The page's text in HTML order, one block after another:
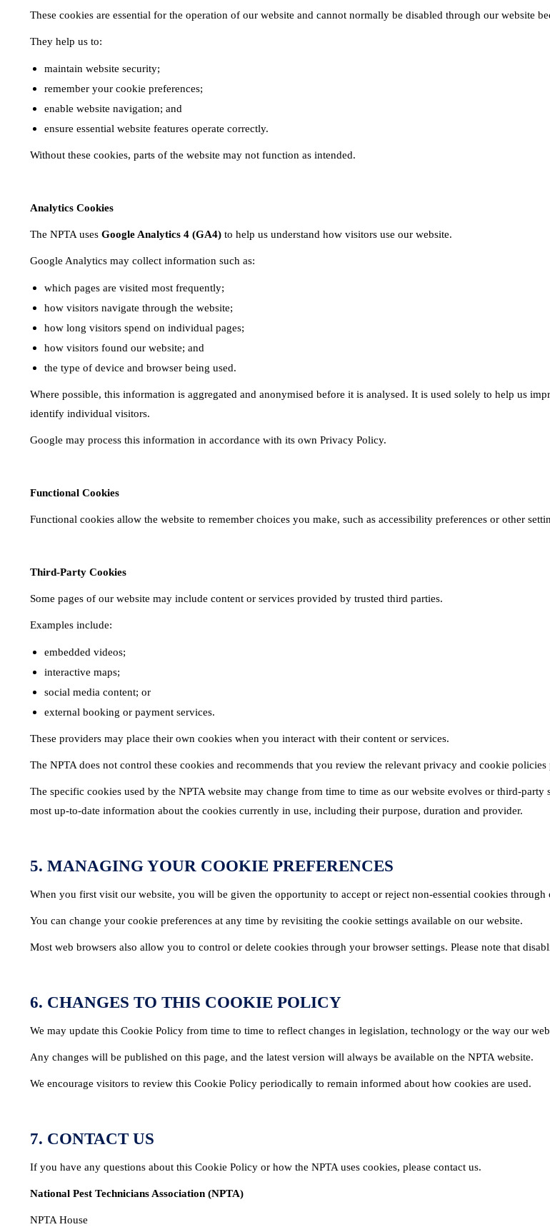
These cookies are essential for the operation of our website and cannot normally be disabled through our website
They help us to:
maintain website security;
remember your cookie preferences;
enable website navigation; and
ensure essential website features operate correctly.
Without these cookies, parts of the website may not function as intended.
Analytics Cookies
The NPTA uses Google Analytics 4 (GA4) to help us understand how visitors use our website.
Google Analytics may collect information such as:
which pages are visited most frequently;
how visitors navigate through the website;
how long visitors spend on individual pages;
how visitors found our website; and
the type of device and browser being used.
Where possible, this information is aggregated and anonymised before it is analysed. It is used solely to help us
identify individual visitors.
Google may process this information in accordance with its own Privacy Policy.
Functional Cookies
Functional cookies allow the website to remember choices you make, such as accessibility preferences or other
Third-Party Cookies
Some pages of our website may include content or services provided by trusted third parties.
Examples include:
embedded videos;
interactive maps;
social media content; or
external booking or payment services.
These providers may place their own cookies when you interact with their content or services.
The NPTA does not control these cookies and recommends that you review the relevant privacy and cookie
The specific cookies used by the NPTA website may change from time to time as our website evolves or third-
most up-to-date information about the cookies currently in use, including their purpose, duration and provider.
5. MANAGING YOUR COOKIE PREFERENCES
When you first visit our website, you will be given the opportunity to accept or reject non-essential cookies through
You can change your cookie preferences at any time by revisiting the cookie settings available on our website.
Most web browsers also allow you to control or delete cookies through your browser settings. Please note that
6. CHANGES TO THIS COOKIE POLICY
We may update this Cookie Policy from time to time to reflect changes in legislation, technology or the way our
Any changes will be published on this page, and the latest version will always be available on the NPTA website.
We encourage visitors to review this Cookie Policy periodically to remain informed about how cookies are used.
7. CONTACT US
If you have any questions about this Cookie Policy or how the NPTA uses cookies, please contact us.
National Pest Technicians Association (NPTA)
NPTA House
MEMBERSHIP
Join the NPTA Training Courses